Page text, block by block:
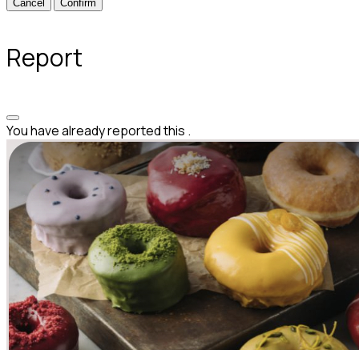
Confirm
Report
You have already reported this .